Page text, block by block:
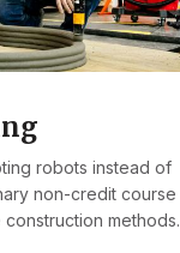
robots instead of
non-credit course
methods.